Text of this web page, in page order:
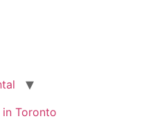
in Toronto